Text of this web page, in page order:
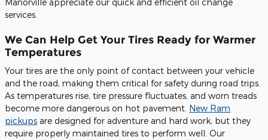
services.
We Can Help Get Your Tires Ready for Warmer
Temperatures
Your tires are the only point of contact between your vehicle
and the road, making them critical for safety during road trips.
As temperatures rise, tire pressure fluctuates, and worn treads
become more dangerous on hot pavement. New Ram
pickups are designed for adventure and hard work, but they
require properly maintained tires to perform well. Our